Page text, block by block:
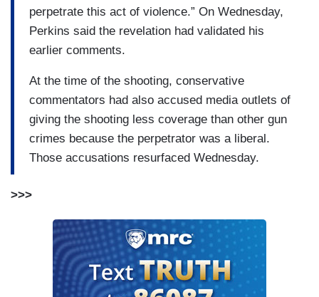
perpetrate this act of violence.” On Wednesday,
Perkins said the revelation had validated his
earlier comments.
At the time of the shooting, conservative
commentators had also accused media outlets of
giving the shooting less coverage than other gun
crimes because the perpetrator was a liberal.
Those accusations resurfaced Wednesday.
>>>